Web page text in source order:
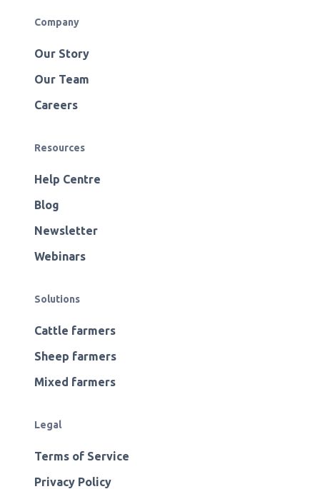
Company
Our Story
Our Team
Careers
Resources
Help Centre
Blog
Newsletter
Webinars
Solutions
Cattle farmers
Sheep farmers
Mixed farmers
Legal
Terms of Service
Privacy Policy